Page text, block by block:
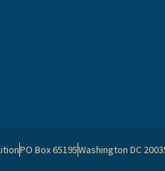
PO Box 65195Washington DC